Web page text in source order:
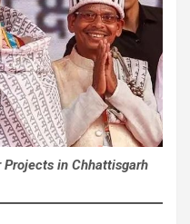
Projects in Chhattisgarh